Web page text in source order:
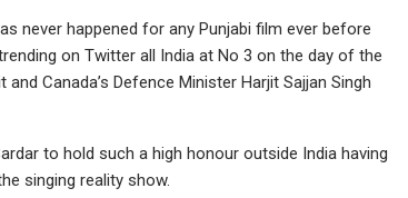
never happened for any Punjabi film ever before
on Twitter all India at No 3 on the day of the
Canada’s Defence Minister Harjit Sajjan Singh
to hold such a high honour outside India having
singing reality show.